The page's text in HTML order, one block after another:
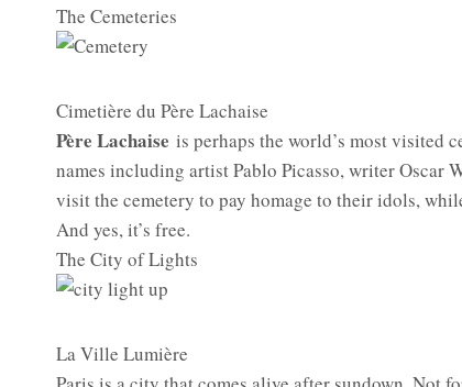
The Cemeteries
Cimetière du Père Lachaise
Père Lachaise is perhaps the world’s most visited
names including artist Pablo Picasso, writer Oscar
visit the cemetery to pay homage to their idols,
And yes, it’s free.
The City of Lights
La Ville Lumière